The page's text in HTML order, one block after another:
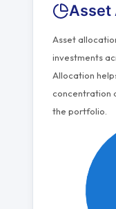
Asset
Asset
investments
Allocation
concentration
the portfolio.